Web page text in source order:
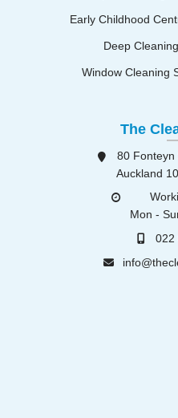
Early Childhood
Deep
Window Cleaning
The
80 Fonteyn
Auckland
Mon -
022